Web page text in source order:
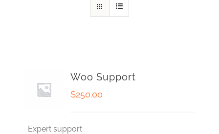
Woo Support
$250.00
Expert support